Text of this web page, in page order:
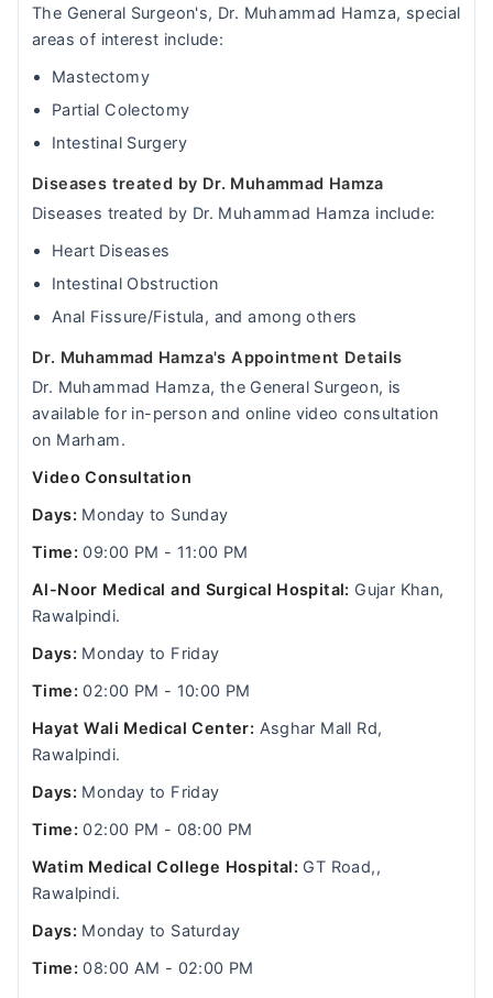
The General Surgeon's, Dr. Muhammad Hamza, special
areas of interest include:
Mastectomy
Partial Colectomy
Intestinal Surgery
Diseases treated by Dr. Muhammad Hamza
Diseases treated by Dr. Muhammad Hamza include:
Heart Diseases
Intestinal Obstruction
Anal Fissure/Fistula, and among others
Dr. Muhammad Hamza's Appointment Details
Dr. Muhammad Hamza, the General Surgeon, is
available for in-person and online video consultation
on Marham.
Video Consultation
Days:Monday to Sunday
Time:09:00 PM - 11:00 PM
Al-Noor Medical and Surgical Hospital: Gujar Khan,
Rawalpindi.
Days:Monday to Friday
Time:02:00 PM - 10:00 PM
Hayat Wali Medical Center: Asghar Mall Rd,
Rawalpindi.
Days:Monday to Friday
Time:02:00 PM - 08:00 PM
Watim Medical College Hospital: GT Road,,
Rawalpindi.
Days:Monday to Saturday
Time:08:00 AM - 02:00 PM